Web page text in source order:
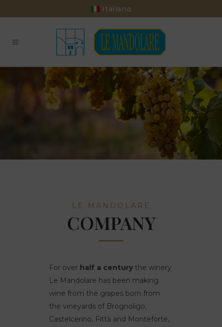
Italiano
LE MANDOLARE
COMPANY
For over half a century the winery
Le Mandolare has been making
wine from the grapes born from
the vineyards of Brognoligo,
Castelcerino, Fittà and Monteforte,